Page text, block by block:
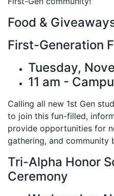
Food &
First-Generation
Tuesday,
11 am -
Calling all new 1st Gen
to join this fun-filled,
provide opportunities for
gathering, and community
Tri-Alpha Honor
Ceremony